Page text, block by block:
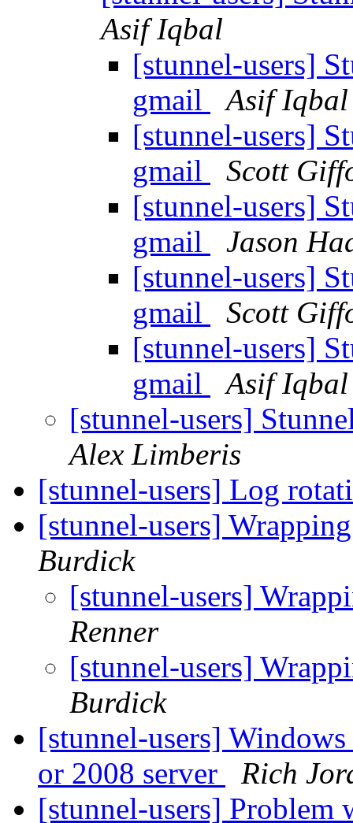
Asif Iqbal
[stunnel-users]
gmail
Asif Iqbal
[stunnel-users]
gmail
Scott
[stunnel-users]
gmail
Jason
[stunnel-users]
gmail
Scott
[stunnel-users]
gmail
Asif Iqbal
[stunnel-users]
Alex Limberis
[stunnel-users] Log
[stunnel-users]
Burdick
[stunnel-users]
Renner
[stunnel-users]
Burdick
[stunnel-users]
or 2008 server
Rich
[stunnel-users]